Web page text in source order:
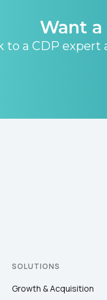
Want
to a CDP
SOLUTIONS
Growth & Acquisition